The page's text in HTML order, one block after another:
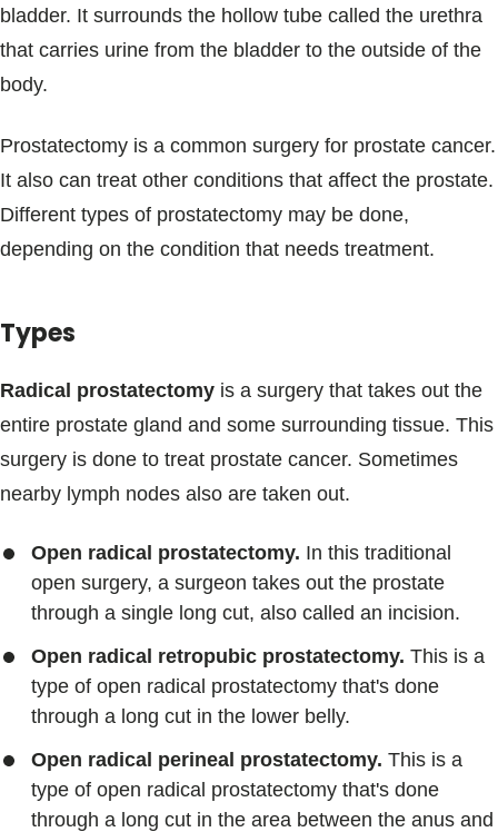
bladder. It surrounds the hollow tube called the urethra
that carries urine from the bladder to the outside of the
body.
Prostatectomy is a common surgery for prostate cancer.
It also can treat other conditions that affect the prostate.
Different types of prostatectomy may be done,
depending on the condition that needs treatment.
Types
Radical prostatectomy is a surgery that takes out the
entire prostate gland and some surrounding tissue. This
surgery is done to treat prostate cancer. Sometimes
nearby lymph nodes also are taken out.
Open radical prostatectomy. In this traditional
open surgery, a surgeon takes out the prostate
through a single long cut, also called an incision.
Open radical retropubic prostatectomy. This is a
type of open radical prostatectomy that's done
through a long cut in the lower belly.
Open radical perineal prostatectomy. This is a
type of open radical prostatectomy that's done
through a long cut in the area between the anus and